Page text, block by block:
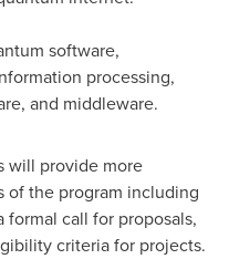
software,
processing,
and middleware.
will provide more
of the program including
call for proposals,
criteria for projects.